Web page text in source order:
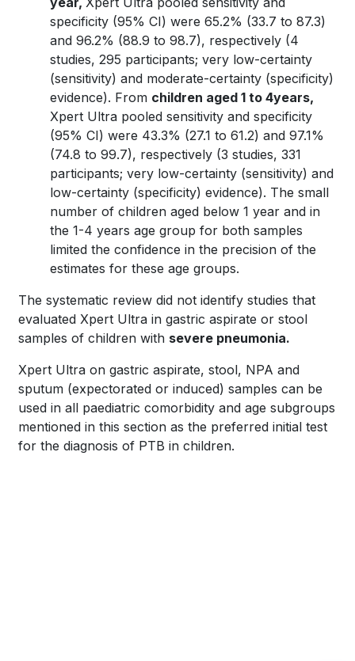
specificity (95% CI) were 65.2% (33.7 to 87.3)
and 96.2% (88.9 to 98.7), respectively (4
studies, 295 participants; very low-certainty
(sensitivity) and moderate-certainty (specificity)
evidence). From children aged 1 to 4years,
Xpert Ultra pooled sensitivity and specificity
(95% CI) were 43.3% (27.1 to 61.2) and 97.1%
(74.8 to 99.7), respectively (3 studies, 331
participants; very low-certainty (sensitivity) and
low-certainty (specificity) evidence). The small
number of children aged below 1 year and in
the 1-4 years age group for both samples
limited the confidence in the precision of the
estimates for these age groups.
The systematic review did not identify studies that
evaluated Xpert Ultra in gastric aspirate or stool
samples of children with severe pneumonia.
Xpert Ultra on gastric aspirate, stool, NPA and
sputum (expectorated or induced) samples can be
used in all paediatric comorbidity and age subgroups
mentioned in this section as the preferred initial test
for the diagnosis of PTB in children.